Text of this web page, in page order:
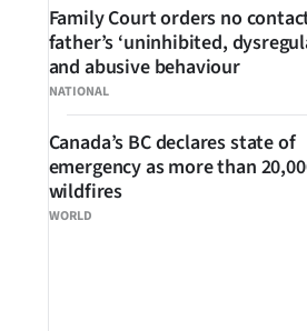
NATIONAL
Family Court orders no
father’s ‘uninhibited,
and abusive behaviour
WORLD
Canada’s BC declares state of
emergency as more than
wildfires